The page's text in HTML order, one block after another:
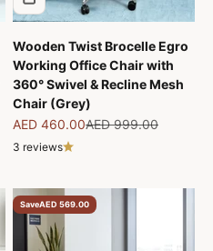
Wooden Twist Brocelle Egro
Working Office Chair with
360° Swivel & Recline Mesh
Chair (Grey)
Sale price
AED 460.00Regular price
AED 999.00
3 reviews
SaveAED 569.00